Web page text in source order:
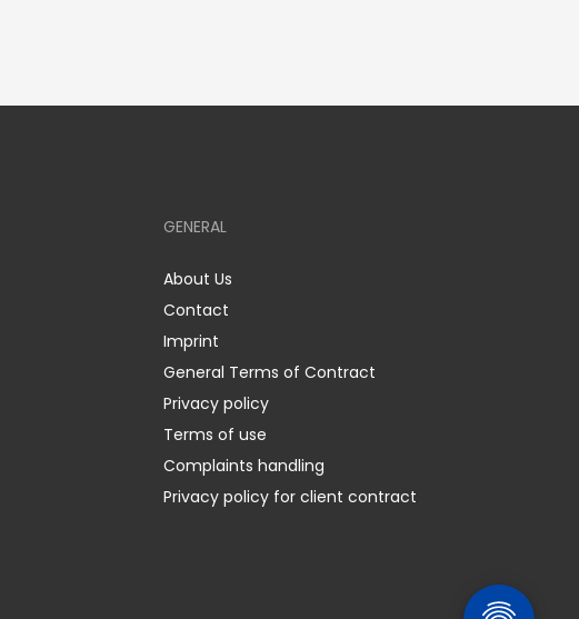
GENERAL
About Us
Contact
Imprint
General Terms of Contract
Privacy policy
Terms of use
Complaints handling
Privacy policy for client contract